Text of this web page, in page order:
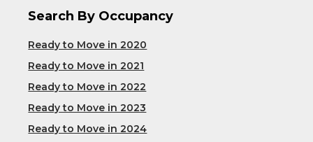
Search By Occupancy
Ready to Move in 2020
Ready to Move in 2021
Ready to Move in 2022
Ready to Move in 2023
Ready to Move in 2024